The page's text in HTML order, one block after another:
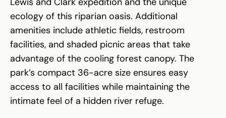
ecology of this riparian oasis. Additional
amenities include athletic fields, restroom
facilities, and shaded picnic areas that take
advantage of the cooling forest canopy. The
park’s compact 36-acre size ensures easy
access to all facilities while maintaining the
intimate feel of a hidden river refuge.